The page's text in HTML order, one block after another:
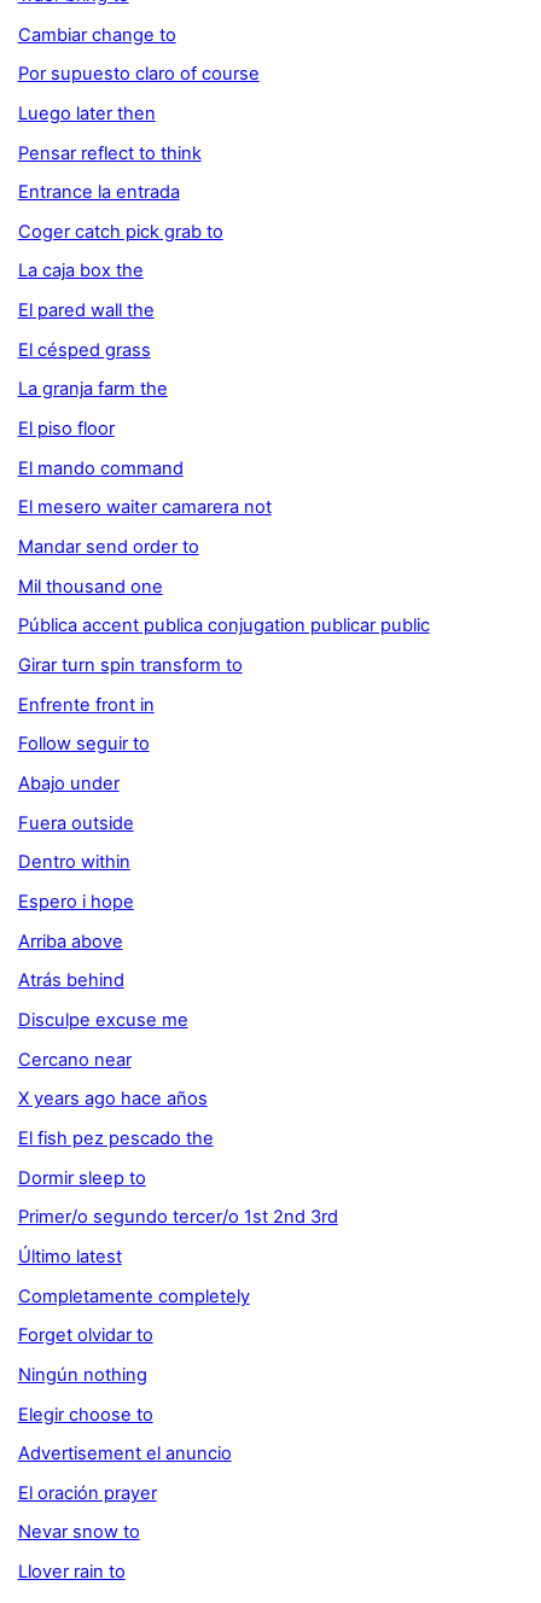
Cambiar change to
Por supuesto claro of course
Luego later then
Pensar reflect to think
Entrance la entrada
Coger catch pick grab to
La caja box the
El pared wall the
El césped grass
La granja farm the
El piso floor
El mando command
El mesero waiter camarera not
Mandar send order to
Mil thousand one
Pública accent publica conjugation publicar public
Girar turn spin transform to
Enfrente front in
Follow seguir to
Abajo under
Fuera outside
Dentro within
Espero i hope
Arriba above
Atrás behind
Disculpe excuse me
Cercano near
X years ago hace años
El fish pez pescado the
Dormir sleep to
Primer/o segundo tercer/o 1st 2nd 3rd
Último latest
Completamente completely
Forget olvidar to
Ningún nothing
Elegir choose to
Advertisement el anuncio
El oración prayer
Nevar snow to
Llover rain to